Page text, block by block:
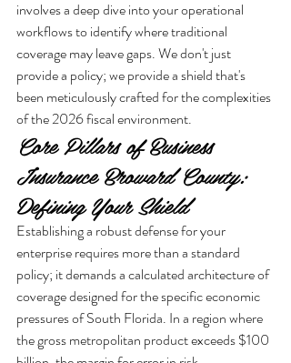
involves a deep dive into your operational
workflows to identify where traditional
coverage may leave gaps. We don't just
provide a policy; we provide a shield that's
been meticulously crafted for the complexities
of the 2026 fiscal environment.
Core Pillars of Business
Insurance Broward County:
Defining Your Shield
Establishing a robust defense for your
enterprise requires more than a standard
policy; it demands a calculated architecture of
coverage designed for the specific economic
pressures of South Florida. In a region where
the gross metropolitan product exceeds $100